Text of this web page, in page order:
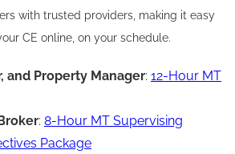
with trusted providers, making it easy
CE online, on your schedule.
and Property Manager: 12-Hour MT
: 8-Hour MT Supervising
Package